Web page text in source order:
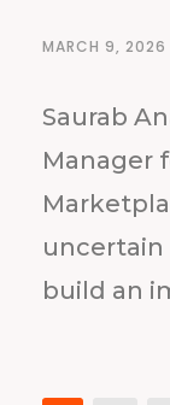
MARCH 9, 2026
Saurab
Manager
uncertain
build an